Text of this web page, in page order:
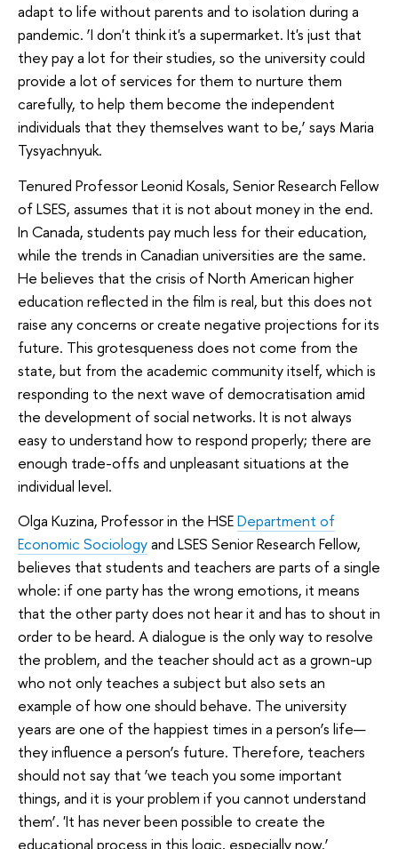
adapt to life without parents and to isolation during a
pandemic. ‘I don't think it's a supermarket. It's just that
they pay a lot for their studies, so the university could
provide a lot of services for them to nurture them
carefully, to help them become the independent
individuals that they themselves want to be,’ says Maria
Tysyachnyuk.
Tenured Professor Leonid Kosals, Senior Research Fellow
of LSES, assumes that it is not about money in the end.
In Canada, students pay much less for their education,
while the trends in Canadian universities are the same.
He believes that the crisis of North American higher
education reflected in the film is real, but this does not
raise any concerns or create negative projections for its
future. This grotesqueness does not come from the
state, but from the academic community itself, which is
responding to the next wave of democratisation amid
the development of social networks. It is not always
easy to understand how to respond properly; there are
enough trade-offs and unpleasant situations at the
individual level.
Olga Kuzina, Professor in the HSEDepartment of
Economic Sociologyand LSES Senior Research Fellow,
believes that students and teachers are parts of a single
whole: if one party has the wrong emotions, it means
that the other party does not hear it and has to shout in
order to be heard. A dialogue is the only way to resolve
the problem, and the teacher should act as a grown-up
who not only teaches a subject but also sets an
example of how one should behave. The university
years are one of the happiest times in a person’s life—
they influence a person’s future. Therefore, teachers
should not say that ‘we teach you some important
things, and it is your problem if you cannot understand
them’. 'It has never been possible to create the
educational process in this logic, especially now,’